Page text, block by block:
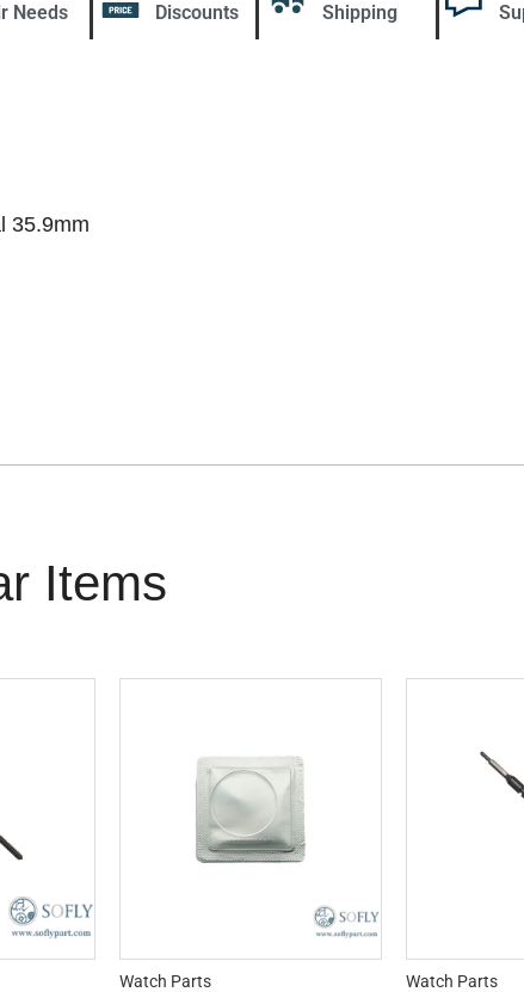
Needs
Discounts
Shipping
35.9mm
Items
Watch Parts Watch Parts